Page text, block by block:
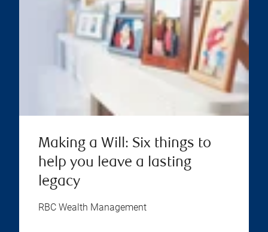
Making a Will: Six things to
help you leave a lasting
legacy
RBC Wealth Management